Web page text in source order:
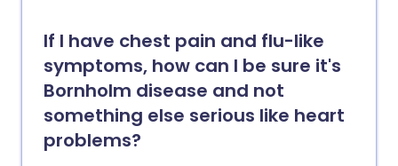
If I have chest pain and flu-like
symptoms, how can I be sure it's
Bornholm disease and not
something else serious like heart
problems?